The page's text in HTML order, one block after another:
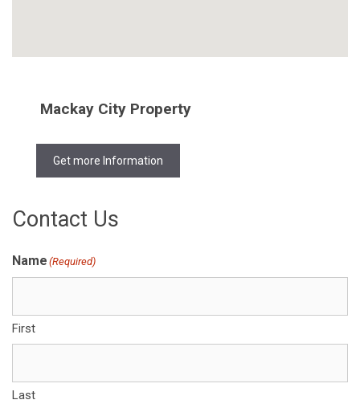
Mackay City Property
Get more Information
Contact Us
Name (Required)
First
Last